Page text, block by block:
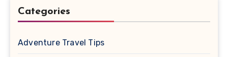
Categories
Adventure Travel Tips